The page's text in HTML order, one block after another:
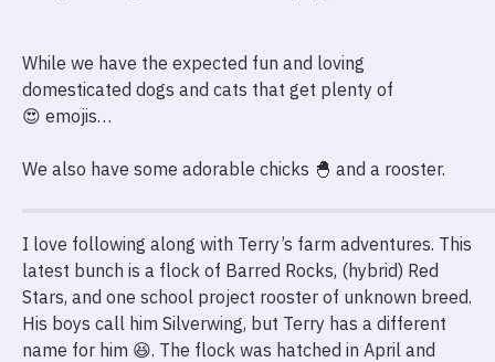
While we have the expected fun and loving
domesticated dogs and cats that get plenty of
😍 emojis…
We also have some adorable chicks 🐣 and a rooster.
I love following along with Terry’s farm adventures. This
latest bunch is a flock of Barred Rocks, (hybrid) Red
Stars, and one school project rooster of unknown breed.
His boys call him Silverwing, but Terry has a different
name for him 😆. The flock was hatched in April and